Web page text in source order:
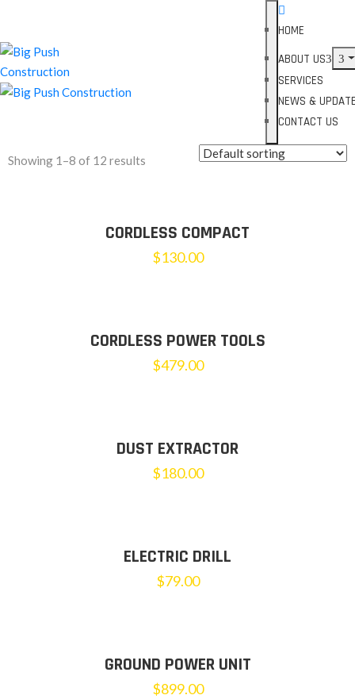
HOME
ABOUT US
SERVICES
NEWS &
CONTACT US
Showing 1–8 of 12 results
CORDLESS COMPACT
$130.00
CORDLESS POWER TOOLS
$479.00
DUST EXTRACTOR
$180.00
ELECTRIC DRILL
$79.00
GROUND POWER UNIT
$899.00